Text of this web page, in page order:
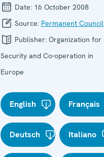
Date: 16 October 2008
Source: Permanent Council
Publisher: Organization for
Security and Co-operation in
Europe
English Français
Deutsch Italiano